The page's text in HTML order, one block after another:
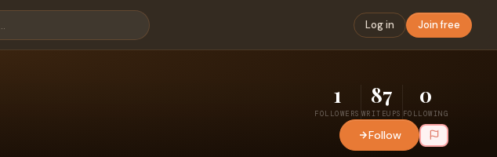
Log in Join free
1
FOLLOWERS
87
WRITEUPS
0
FOLLOWING
Follow